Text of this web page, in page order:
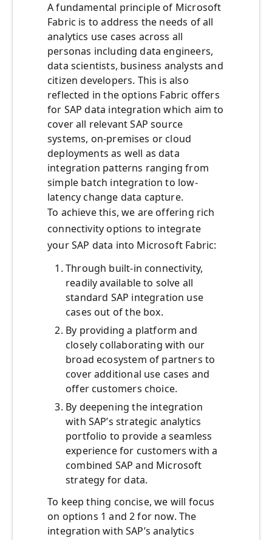
A fundamental principle of Microsoft
Fabric is to address the needs of all
analytics use cases across all
personas including data engineers,
data scientists, business analysts and
citizen developers. This is also
reflected in the options Fabric offers
for SAP data integration which aim to
cover all relevant SAP source
systems, on-premises or cloud
deployments as well as data
integration patterns ranging from
simple batch integration to low-
latency change data capture.
To achieve this, we are offering rich
connectivity options to integrate
your SAP data into Microsoft Fabric:
Through built-in connectivity,
readily available to solve all
standard SAP integration use
cases out of the box.
By providing a platform and
closely collaborating with our
broad ecosystem of partners to
cover additional use cases and
offer customers choice.
By deepening the integration
with SAP’s strategic analytics
portfolio to provide a seamless
experience for customers with a
combined SAP and Microsoft
strategy for data.
To keep thing concise, we will focus
on options 1 and 2 for now. The
integration with SAP’s analytics